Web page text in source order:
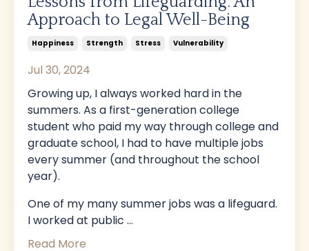
Approach to Legal Well-Being
Happiness Strength Stress Vulnerability
Jul 30, 2024
Growing up, I always worked hard in the
summers. As a first-generation college
student who paid my way through college and
graduate school, I had to have multiple jobs
every summer (and throughout the school
year).
One of my many summer jobs was a lifeguard.
I worked at public ...
Read More